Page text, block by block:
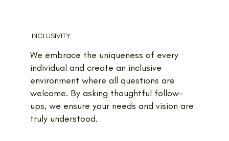
INCLUSIVITY
We embrace the uniqueness of every
individual and create an inclusive
environment where all questions are
welcome. By asking thoughtful follow-
ups, we ensure your needs and vision are
truly understood.